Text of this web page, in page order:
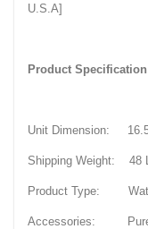
U.S.A]
Product
Unit Dimension:
Shipping Weight: 48
Product Type:
Accessories: Pure